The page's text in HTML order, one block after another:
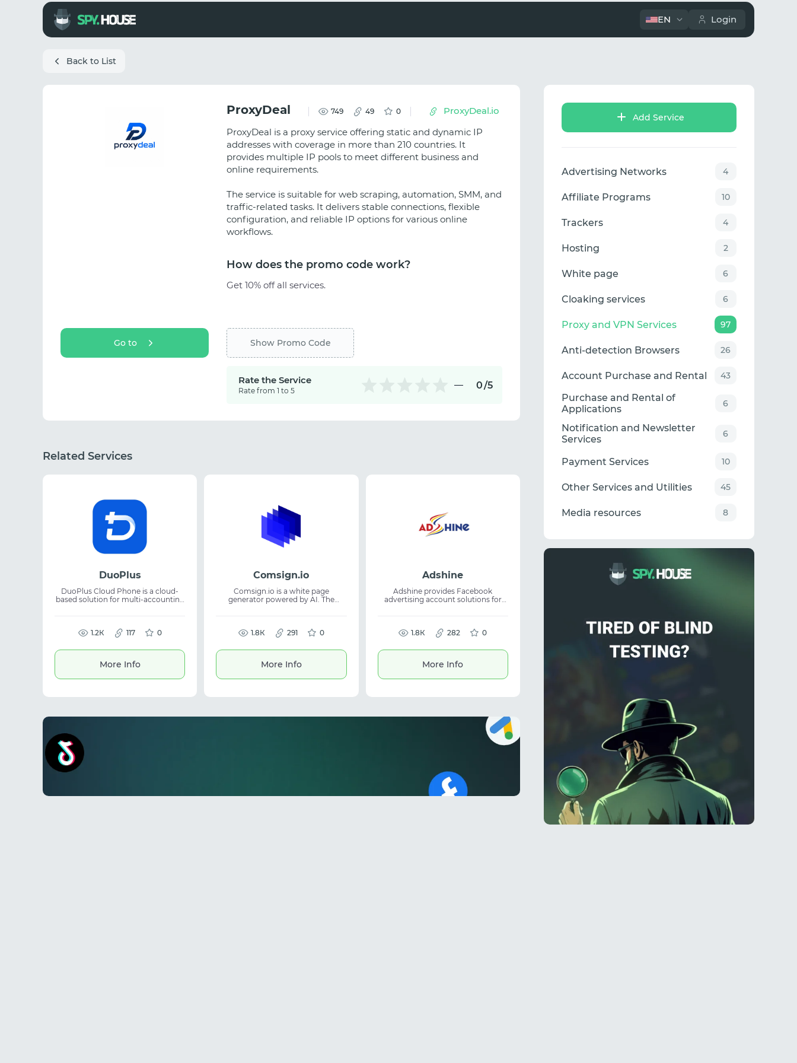
EN Login
Back to List
ProxyDeal.io
ProxyDeal 749 49 0
ProxyDeal is a proxy service offering static and dynamic IP
addresses with coverage in more than 210 countries. It
provides multiple IP pools to meet different business and
online requirements.
The service is suitable for web scraping, automation, SMM, and
traffic-related tasks. It delivers stable connections, flexible
configuration, and reliable IP options for various online
workflows.
How does the promo code work?
Get 10% off all services.
Go to Show Promo Code
Rate the Service
Rate from 1 to 5 0/5
Related Services
DuoPlus
DuoPlus Cloud Phone is a cloud-
based solution for multi-accounting
on physical phones. The platform is
account farming, and mobile task
help scale workflows and simplify
1.2К 117 0
More Info
Comsign.io
Comsign.io is a white page
generator powered by AI. The
networks and support campaign
in minutes and ensures content
arbitrage, digital marketing, and
1.8К 291 0
More Info
Adshine
Adshine provides Facebook
advertising account solutions for
teams launch and manage ad
nearly a decade of market
businesses access ready ad
arbitrage professionals.
1.8К 282 0
More Info
Add Service
Advertising Networks 4
Affiliate Programs 10
Trackers 4
Hosting 2
White page 6
Cloaking services 6
Proxy and VPN Services 97
Anti-detection Browsers 26
Account Purchase and Rental 43
Purchase and Rental of
Applications
6
Notification and Newsletter
Services
6
Payment Services 10
Other Services and Utilities 45
Media resources 8